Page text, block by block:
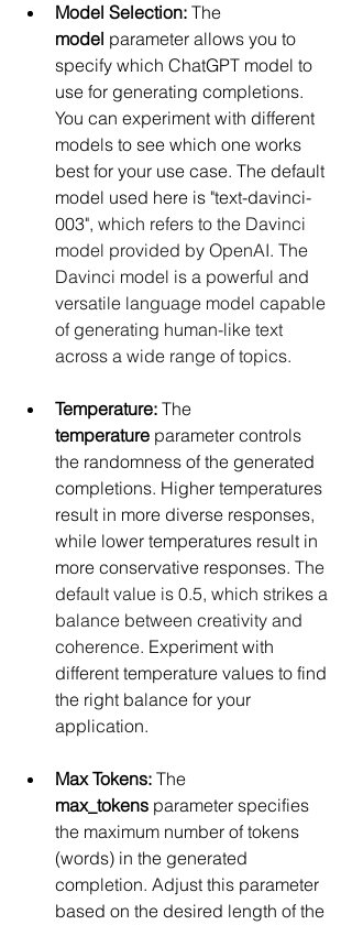
Model Selection: The
model parameter allows you to
specify which ChatGPT model to
use for generating completions.
You can experiment with different
models to see which one works
best for your use case. The default
model used here is "text-davinci-
003", which refers to the Davinci
model provided by OpenAI. The
Davinci model is a powerful and
versatile language model capable
of generating human-like text
across a wide range of topics.
Temperature: The
temperature parameter controls
the randomness of the generated
completions. Higher temperatures
result in more diverse responses,
while lower temperatures result in
more conservative responses. The
default value is 0.5, which strikes a
balance between creativity and
coherence. Experiment with
different temperature values to find
the right balance for your
application.
Max Tokens: The
max_tokens parameter specifies
the maximum number of tokens
(words) in the generated
completion. Adjust this parameter
based on the desired length of the